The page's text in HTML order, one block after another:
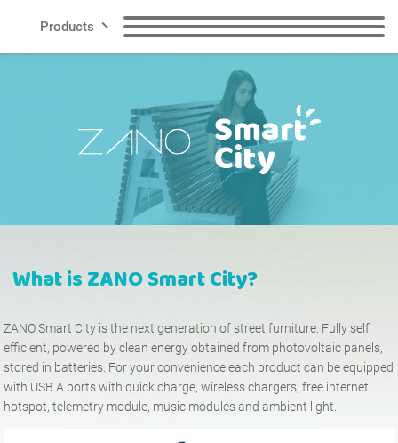
Products
Litter Bins
Recycling Bins Dog Waste Bins
Bicycle Racks
Bicycle Zone Solar charging stations
Planters Cigarette Bins
Tables Picnic tables
Smart City
Polish English
What is ZANOSmart City?
ZANO Smart City is the next generation of street furniture. Fully self
efficient, powered by clean energy obtained from photovoltaic panels,
stored in batteries. For your convenience each product can be equipped
with USB A ports with quick charge, wireless chargers, free internet
hotspot, telemetry module, music modules and ambient light.